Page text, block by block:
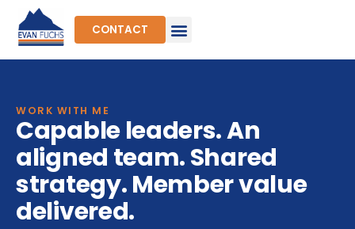
content
CONTACT
WORK WITH ME
Capable leaders. An
aligned team. Shared
strategy. Member value
delivered.